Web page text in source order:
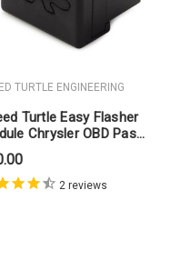
TURTLE ENGINEERING
Turtle Easy Flasher
Chrysler OBD Pass
2 reviews